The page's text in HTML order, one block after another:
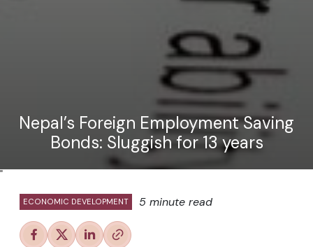
Nepal’s Foreign Employment Saving
Bonds: Sluggish for 13 years
"
ECONOMIC DEVELOPMENT 5 minute read